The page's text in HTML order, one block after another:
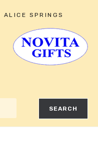
ALICE SPRINGS
SEARCH